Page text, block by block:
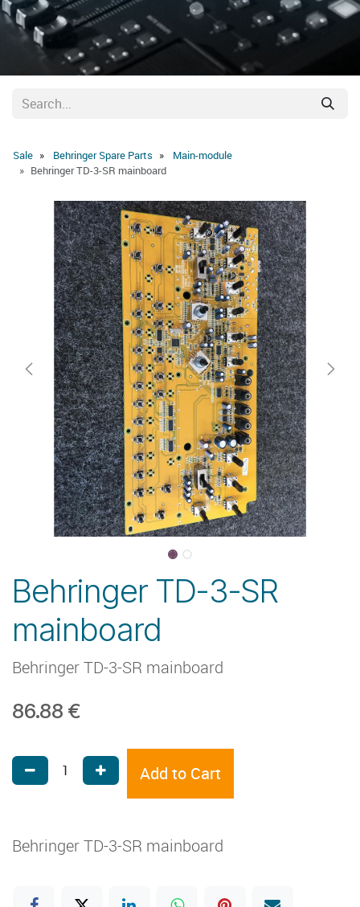
Sale Behringer Spare Parts
Main-module
Behringer TD-3-SR mainboard
Behringer TD-3-SR
mainboard
Behringer TD-3-SR mainboard
86.88 €
Add to Cart
Behringer TD-3-SR mainboard